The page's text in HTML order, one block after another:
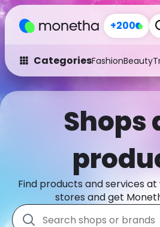
+200
CategoriesFashionBeauty
Fashion
Arts
Activities Food
Gifts Home
Shops
Find products and services
stores and get